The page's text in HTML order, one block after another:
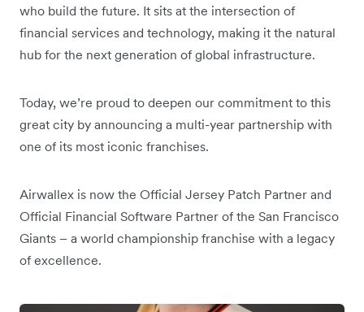
who build the future. It sits at the intersection of
financial services and technology, making it the natural
hub for the next generation of global infrastructure.
Today, we’re proud to deepen our commitment to this
great city by announcing a multi-year partnership with
one of its most iconic franchises.
Airwallex is now the Official Jersey Patch Partner and
Official Financial Software Partner of the San Francisco
Giants – a world championship franchise with a legacy
of excellence.